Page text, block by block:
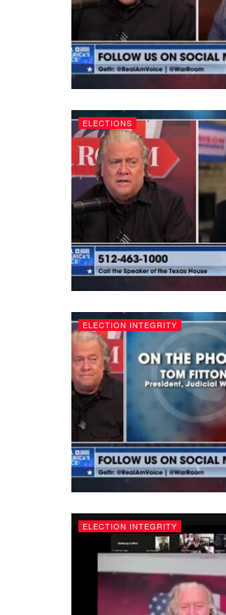
ELECTIONS
ELECTION INTEGRITY
ELECTION INTEGRITY